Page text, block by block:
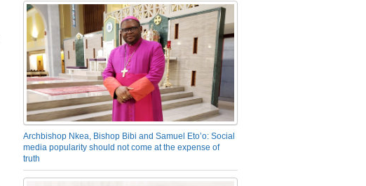
Archbishop Nkea, Bishop Bibi and Samuel Eto’o: Social
media popularity should not come at the expense of
truth